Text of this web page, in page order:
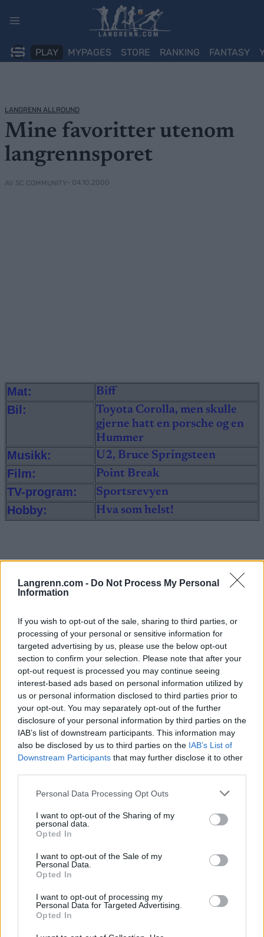
Langrenn.com - Do Not Process My Personal
Information
If you wish to opt-out of the sale, sharing to third parties, or
processing of your personal or sensitive information for
targeted advertising by us, please use the below opt-out
section to confirm your selection. Please note that after your
opt-out request is processed you may continue seeing
interest-based ads based on personal information utilized by
us or personal information disclosed to third parties prior to
your opt-out. You may separately opt-out of the further
disclosure of your personal information by third parties on the
IAB’s list of downstream participants. This information may
also be disclosed by us to third parties on the IAB’s List of
Downstream Participants that may further disclose it to other
Please note that this website/app uses one or more Google
not limited to your visit or usage behaviour. You may click to
grant or deny consent to Google and its third-party tags to
use your data for below specified purposes in below Google
consent section.
Personal Data Processing Opt Outs
I want to opt-out of the Sharing of my
personal data.
Opted In
I want to opt-out of the Sale of my
Personal Data.
Opted In
I want to opt-out of processing my
Personal Data for Targeted Advertising.
Opted In
PLAY MYPAGES STORE RANKING FANTASY
LANGRENN ALLROUND
Mine favoritter utenom
langrennsporet
AV SC COMMUNITY• 04.10.2000
Mat: Biff
Bil:
Toyota Corolla, men skulle
gjerne hatt en porsche og en
Hummer
Musikk: U2, Bruce Springsteen
Film: Point Break
TV-program: Sportsrevyen
Hobby: Hva som helst!
Meld deg på vårt nyhetsbrev
Meld deg på
MEST LEST
Vrake
nsmes
ter –
skal
2 Går
sjette
gull –
Disse
femm
5